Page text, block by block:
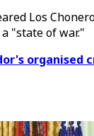
Los
"state of war."